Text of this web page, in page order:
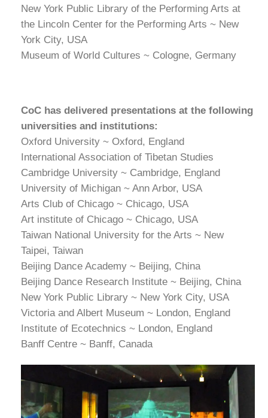
New York Public Library of the Performing Arts at
the Lincoln Center for the Performing Arts ~ New
York City, USA
Museum of World Cultures ~ Cologne, Germany
CoC has delivered presentations at the following
universities and institutions:
Oxford University ~ Oxford, England
International Association of Tibetan Studies
Cambridge University ~ Cambridge, England
University of Michigan ~ Ann Arbor, USA
Arts Club of Chicago ~ Chicago, USA
Art institute of Chicago ~ Chicago, USA
Taiwan National University for the Arts ~ New
Taipei, Taiwan
Beijing Dance Academy ~ Beijing, China
Beijing Dance Research Institute ~ Beijing, China
New York Public Library ~ New York City, USA
Victoria and Albert Museum ~ London, England
Institute of Ecotechnics ~ London, England
Banff Centre ~ Banff, Canada